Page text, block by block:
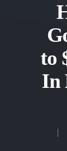
to
In